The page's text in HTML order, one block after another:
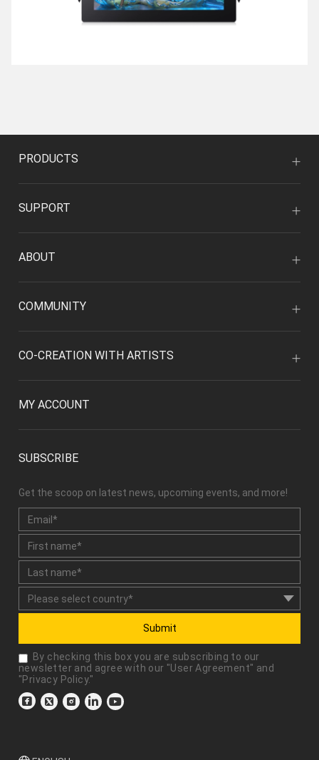
PRODUCTS
SUPPORT
ABOUT
COMMUNITY
CO-CREATION WITH ARTISTS
MY ACCOUNT
SUBSCRIBE
Get the scoop on latest news, upcoming events, and more!
Submit
By checking this box you are subscribing to our
newsletter and agree with our "User Agreement" and
"Privacy Policy."